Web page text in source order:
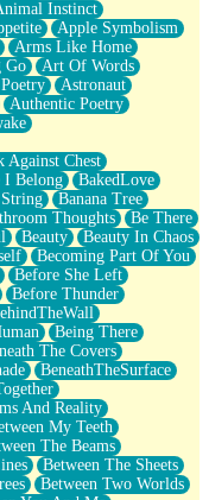
Instinct
Apple Symbolism
Arms Like Home
Go
Art Of Words
Astronaut
Authentic Poetry
Against Chest
I Belong
BakedLove
Banana Tree
Thoughts
Be There
Beauty
Beauty In Chaos
Becoming Part Of You
Before She Left
Before Thunder
Being There
The Covers
BeneathTheSurface
And Reality
My Teeth
The Beams
Between The Sheets
Between Two Worlds